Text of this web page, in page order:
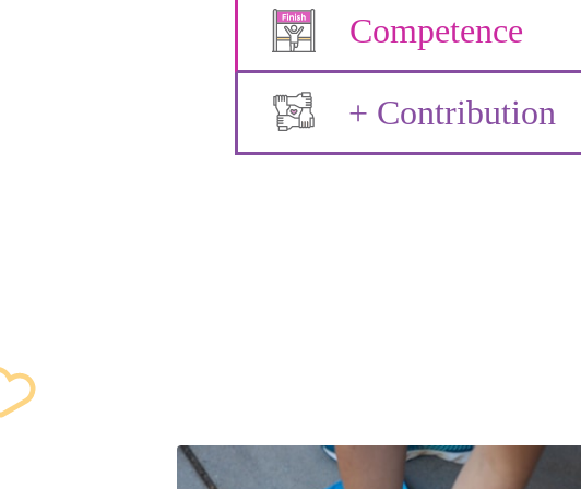
Competence
+ Contribution